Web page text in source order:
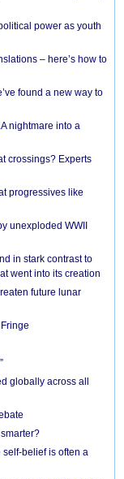
power as youth
– here’s how to
found a new way to
nightmare into a
crossings? Experts
progressives like
unexploded WWII
in stark contrast to
went into its creation
future lunar
globally across all
belief is often a